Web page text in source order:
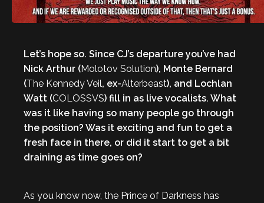
Let’s hope so. Since CJ’s departure you’ve had
Nick Arthur (Molotov Solution), Monte Bernard
(The Kennedy Veil, ex-Alterbeast), and Lochlan
Watt (COLOSSVS) fill in as live vocalists. What
was it like having so many people go through
the position? Was it exciting and fun to get a
fresh face in there, or did it start to get a bit
draining as time goes on?
As you know now, the Prince of Darkness has